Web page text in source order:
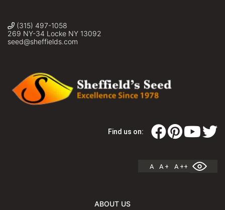
(315) 497-1058
269 NY-34 Locke NY 13092
seed@sheffields.com
Find us on:
A A + A ++
ABOUT US